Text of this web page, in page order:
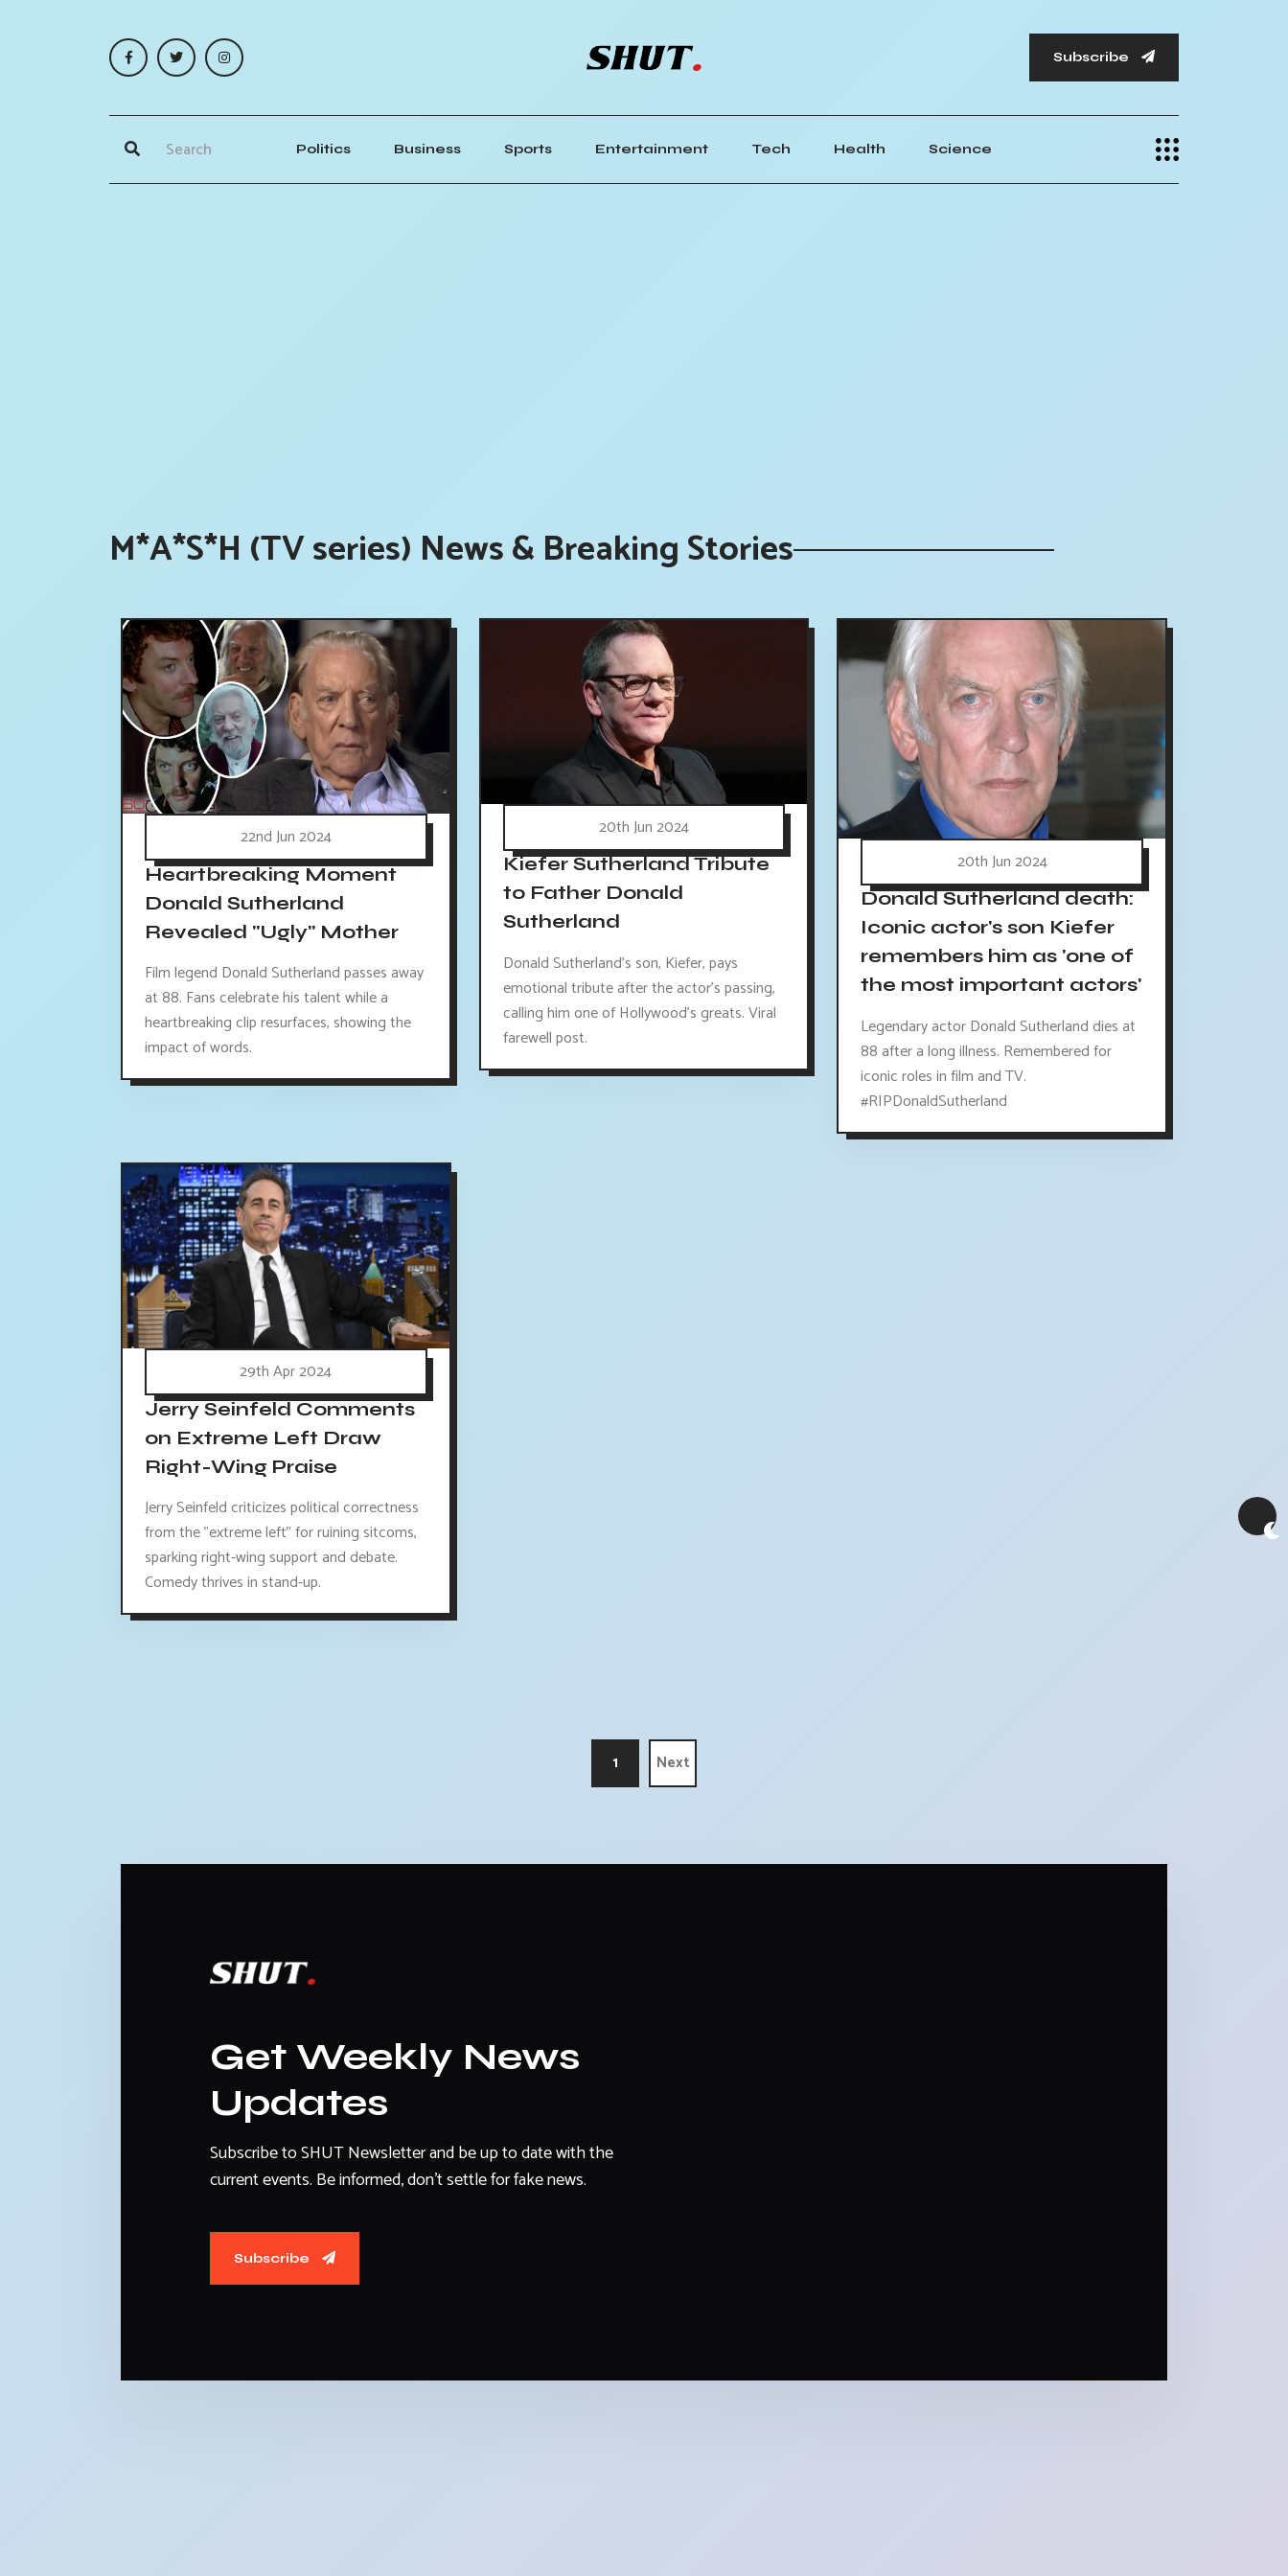
Subscribe
Politics Business Sports Entertainment Tech Health Science
M*A*S*H (TV series) News & Breaking Stories
22nd Jun 2024
Heartbreaking Moment
Donald Sutherland
Revealed "Ugly" Mother
Film legend Donald Sutherland passes away
at 88. Fans celebrate his talent while a
heartbreaking clip resurfaces, showing the
impact of words.
20th Jun 2024
Kiefer Sutherland Tribute
to Father Donald
Sutherland
Donald Sutherland's son, Kiefer, pays
emotional tribute after the actor's passing,
calling him one of Hollywood's greats. Viral
farewell post.
20th Jun 2024
Donald Sutherland death:
Iconic actor's son Kiefer
remembers him as 'one of
the most important actors'
Legendary actor Donald Sutherland dies at
88 after a long illness. Remembered for
iconic roles in film and TV.
#RIPDonaldSutherland
29th Apr 2024
Jerry Seinfeld Comments
on Extreme Left Draw
Right-Wing Praise
Jerry Seinfeld criticizes political correctness
from the "extreme left" for ruining sitcoms,
sparking right-wing support and debate.
Comedy thrives in stand-up.
1 Next
Get Weekly News
Updates
Subscribe to SHUT Newsletter and be up to date with the
current events. Be informed, don't settle for fake news.
Subscribe